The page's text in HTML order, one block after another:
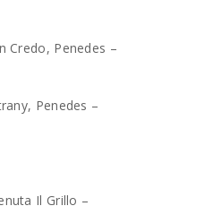
Credo, Penedes –
Penedes –
Il Grillo –